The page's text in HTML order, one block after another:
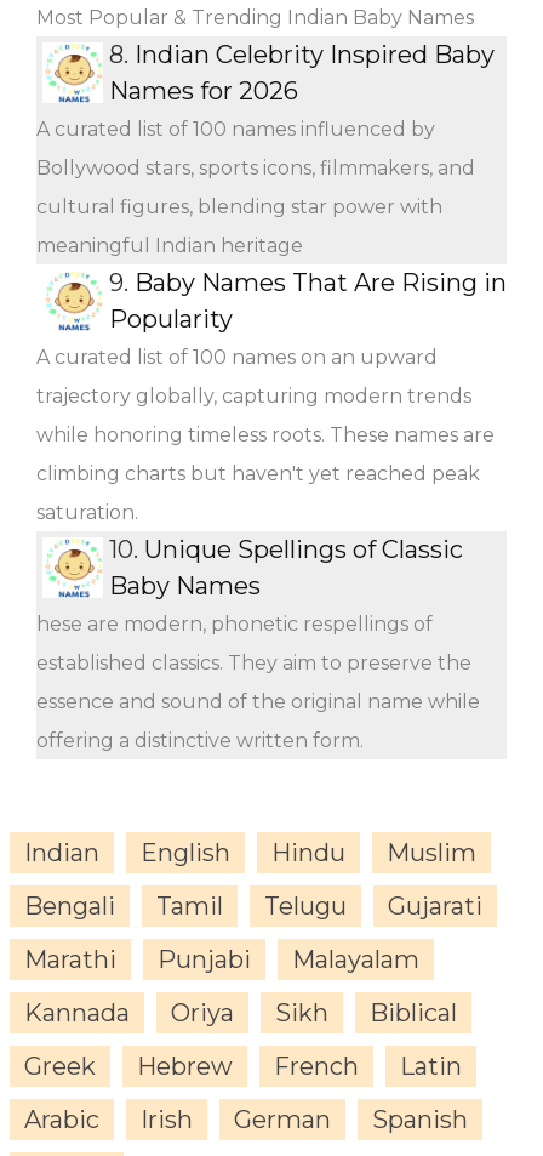
Most Popular & Trending Indian Baby Names
8. Indian Celebrity Inspired Baby
Names for 2026
A curated list of 100 names influenced by
Bollywood stars, sports icons, filmmakers, and
cultural figures, blending star power with
meaningful Indian heritage
9. Baby Names That Are Rising in
Popularity
A curated list of 100 names on an upward
trajectory globally, capturing modern trends
while honoring timeless roots. These names are
climbing charts but haven't yet reached peak
saturation.
10. Unique Spellings of Classic
Baby Names
hese are modern, phonetic respellings of
established classics. They aim to preserve the
essence and sound of the original name while
offering a distinctive written form.
Indian English Hindu
Muslim
Bengali
Tamil Telugu
Gujarati
Marathi
Punjabi
Malayalam
Kannada
Oriya Sikh
Biblical
Greek
Hebrew French
Latin
Arabic
Irish German
Spanish